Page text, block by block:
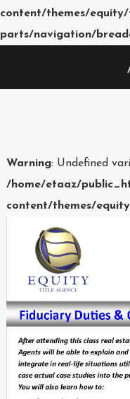
content/themes/
parts/navigation/
Warning: Undefined
/home/etaaz/
content/themes/